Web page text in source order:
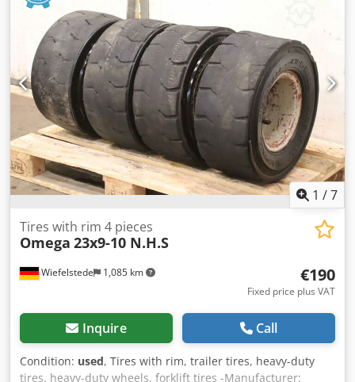
1 /7
Wiefelstede 1,085 km
Tires with rim 4 pieces
Omega 23x9-10 N.H.S
€190
Fixed price plus VAT
Inquire Call
Condition: used, Tires with rim, trailer tires, heavy-duty
tires, heavy-duty wheels, forklift tires -Manufacturer: